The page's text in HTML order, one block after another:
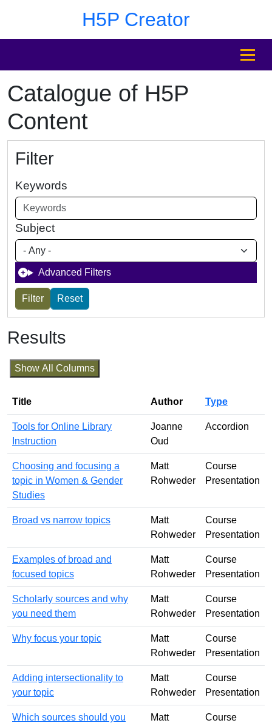
H5P Creator
MENU
Catalogue of H5P
Content
Filter
Keywords
Subject
Advanced Filters
Results
Show All Columns
Title Author Type
Tools for Online Library
Instruction
Joanne
Oud
Accordion
Choosing and focusing a
topic in Women & Gender
Studies
Matt
Rohweder
Course
Presentation
Broad vs narrow topics
Matt
Rohweder
Course
Presentation
Examples of broad and
focused topics
Matt
Rohweder
Course
Presentation
Scholarly sources and why
you need them
Matt
Rohweder
Course
Presentation
Why focus your topic
Matt
Rohweder
Course
Presentation
Adding intersectionality to
your topic
Matt
Rohweder
Course
Presentation
Which sources should you
Matt
Course